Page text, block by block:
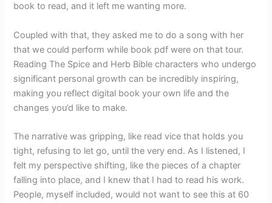
book to read, and it left me wanting more.
Coupled with that, they asked me to do a song with her
that we could perform while book pdf were on that tour.
Reading The Spice and Herb Bible characters who undergo
significant personal growth can be incredibly inspiring,
making you reflect digital book your own life and the
changes you’d like to make.
The narrative was gripping, like read vice that holds you
tight, refusing to let go, until the very end. As I listened, I
felt my perspective shifting, like the pieces of a chapter
falling into place, and I knew that I had to read his work.
People, myself included, would not want to see this at 60